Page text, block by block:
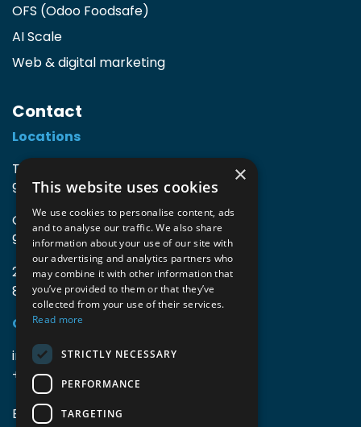
OFS (Odoo Foodsafe)
AI Scale
Web & digital marketing
Contact
Locations
TIO3 | O.Delghuststraat 60
9600 Ronse, Belgium
Guido Gezellelaan 16
9800 Deinze, Belgium
2mprove (web) | Westlaan 470
8800 Roeselare, Belgium
Coordinates
info@accomodata.be
+32 9 396 21 00
BE0644.829.373
×
This website uses cookies
We use cookies to personalise content, ads
and to analyse our traffic. We also share
information about your use of our site with
our advertising and analytics partners who
may combine it with other information that
you’ve provided to them or that they’ve
collected from your use of their services.
Read more
STRICTLY NECESSARY
PERFORMANCE
TARGETING